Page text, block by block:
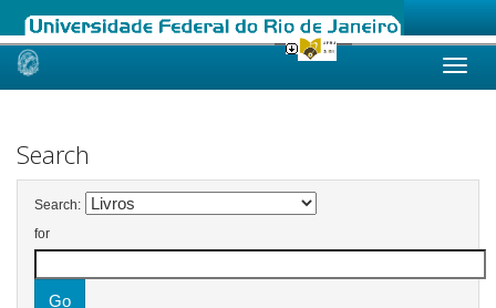
Skip
Search
Search:
for